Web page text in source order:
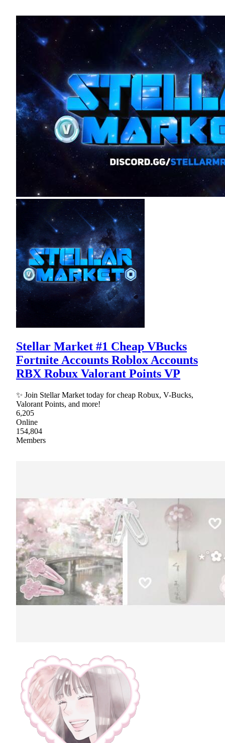
Stellar Market #1 Cheap VBucks
Fortnite Accounts Roblox Accounts
RBX Robux Valorant Points VP
✨ Join Stellar Market today for cheap Robux, V-Bucks,
Valorant Points, and more!
6,205
Online
154,804
Members